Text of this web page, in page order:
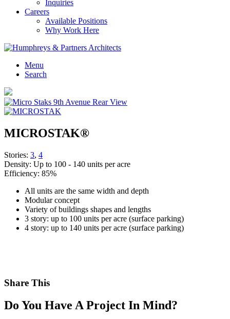
Inquiries
Careers
Available Positions
Why Work Here
Menu
Search
MICROSTAK®
Stories: 3, 4
Density: Up to 100 - 140 units per acre
Efficiency: 85%
All units are the same width and depth
Modular concept
Variety of buildings shapes and lengths
3 story: up to 100 units per acre (surface parking)
4 story: up to 140 units per acre (surface parking)
Share This
Do You Have A Project In Mind?